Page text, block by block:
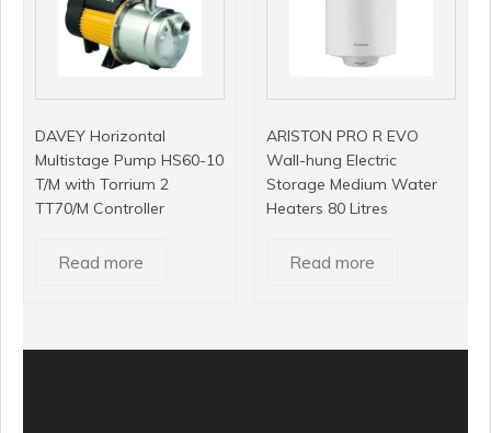
DAVEY Horizontal
Multistage Pump HS60-10
T/M with Torrium 2
TT70/M Controller
Read more
ARISTON PRO R EVO
Wall-hung Electric
Storage Medium Water
Heaters 80 Litres
Read more